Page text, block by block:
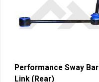
Performance Sway Bar
Link (Rear)